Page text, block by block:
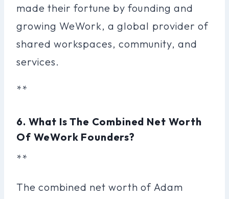
made their fortune by founding and
growing WeWork, a global provider of
shared workspaces, community, and
services.
**
6. What Is The Combined Net Worth
Of WeWork Founders?
**
The combined net worth of Adam